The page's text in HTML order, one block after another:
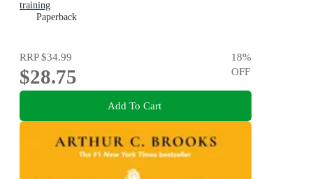
training
Paperback
RRP$34.99
$28.75
18%
OFF
Add To Cart